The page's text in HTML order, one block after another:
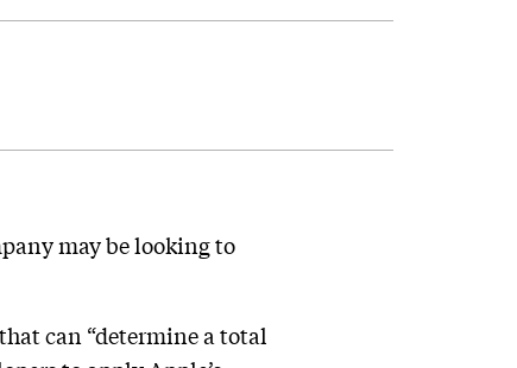
may be looking to
that can “determine a total